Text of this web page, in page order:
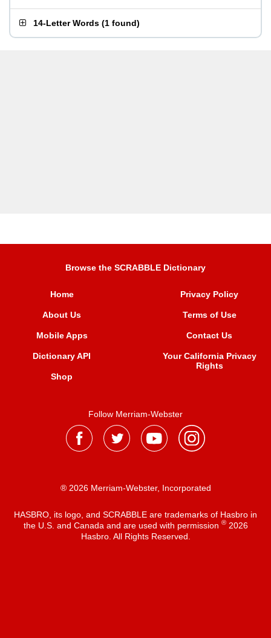
14-Letter Words (1 found)
Browse the SCRABBLE Dictionary
Home
About Us
Mobile Apps
Dictionary API
Shop
Privacy Policy
Terms of Use
Contact Us
Your California Privacy
Rights
Follow Merriam-Webster
® 2026 Merriam-Webster, Incorporated
HASBRO, its logo, and SCRABBLE are trademarks of Hasbro in
the U.S. and Canada and are used with permission ®2026
Hasbro. All Rights Reserved.